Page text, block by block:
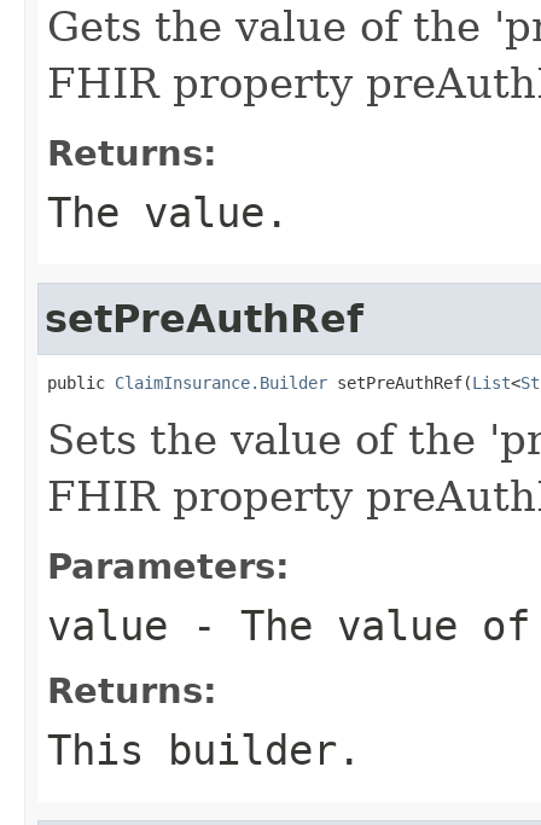
Gets the value of the
FHIR property
Returns:
The value.
setPreAuthRef
public ClaimInsurance.Builder setPreAuthRef(List<
Sets the value of the
FHIR property
Parameters:
value - The value
Returns:
This builder.